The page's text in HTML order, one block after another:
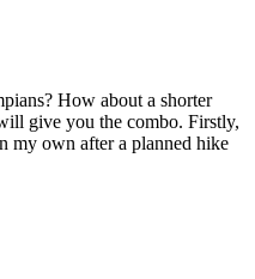
How about a shorter
give you the combo. Firstly,
my own after a planned hike